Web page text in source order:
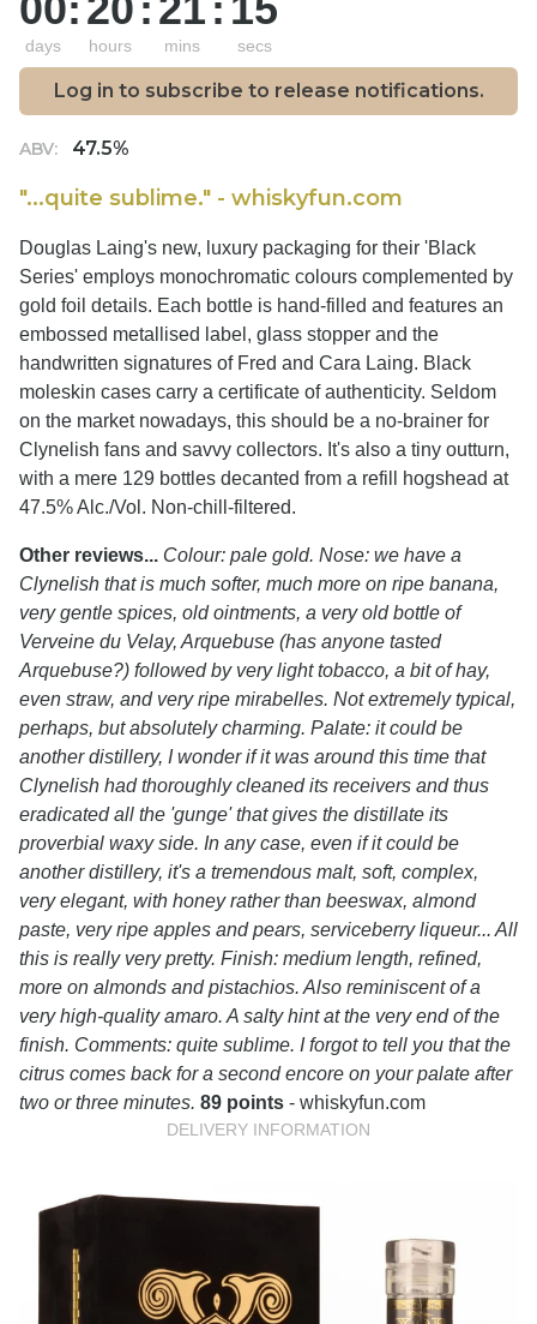
days hours mins secs
Log in to subscribe to release notifications.
ABV: 47.5%
"...quite sublime." - whiskyfun.com
Douglas Laing's new, luxury packaging for their 'Black
Series' employs monochromatic colours complemented by
gold foil details. Each bottle is hand-filled and features an
embossed metallised label, glass stopper and the
handwritten signatures of Fred and Cara Laing. Black
moleskin cases carry a certificate of authenticity. Seldom
on the market nowadays, this should be a no-brainer for
Clynelish fans and savvy collectors. It's also a tiny outturn,
with a mere 129 bottles decanted from a refill hogshead at
47.5% Alc./Vol. Non-chill-filtered.
Other reviews... Colour: pale gold. Nose: we have a
Clynelish that is much softer, much more on ripe banana,
very gentle spices, old ointments, a very old bottle of
Verveine du Velay, Arquebuse (has anyone tasted
Arquebuse?) followed by very light tobacco, a bit of hay,
even straw, and very ripe mirabelles. Not extremely typical,
perhaps, but absolutely charming. Palate: it could be
another distillery, I wonder if it was around this time that
Clynelish had thoroughly cleaned its receivers and thus
eradicated all the 'gunge' that gives the distillate its
proverbial waxy side. In any case, even if it could be
another distillery, it's a tremendous malt, soft, complex,
very elegant, with honey rather than beeswax, almond
paste, very ripe apples and pears, serviceberry liqueur... All
this is really very pretty. Finish: medium length, refined,
more on almonds and pistachios. Also reminiscent of a
very high-quality amaro. A salty hint at the very end of the
finish. Comments: quite sublime. I forgot to tell you that the
citrus comes back for a second encore on your palate after
two or three minutes. 89 points - whiskyfun.com
DELIVERY INFORMATION